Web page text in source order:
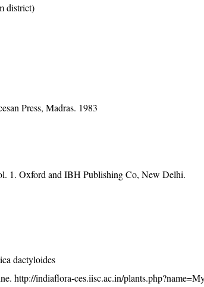
district)
Press, Madras. 1983
1. Oxford and IBH Publishing Co, New Delhi.
dactyloides
http://indiaflora-ces.iisc.ac.in/